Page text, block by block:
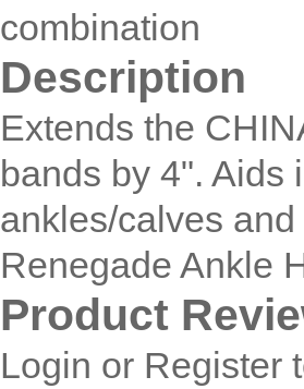
combination
Description
Extends the
bands by 4". Aids
ankles/calves
Renegade Ankle
Product
Login or Register